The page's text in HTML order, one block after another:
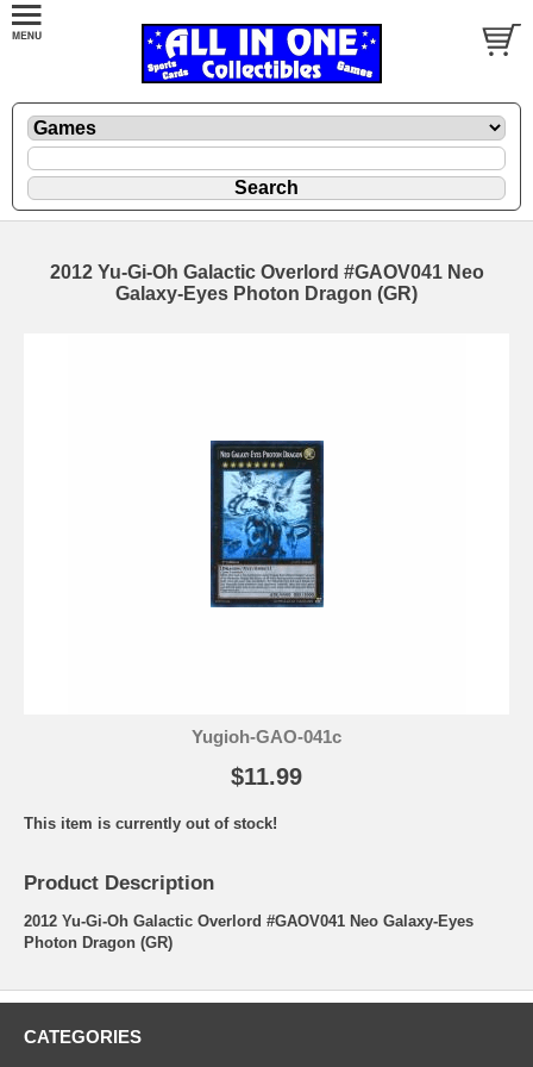
2012 Yu-Gi-Oh Galactic Overlord #GAOV041 Neo
Galaxy-Eyes Photon Dragon (GR)
Yugioh-GAO-041c
$11.99
This item is currently out of stock!
Product Description
2012 Yu-Gi-Oh Galactic Overlord #GAOV041 Neo Galaxy-Eyes
Photon Dragon (GR)
CATEGORIES